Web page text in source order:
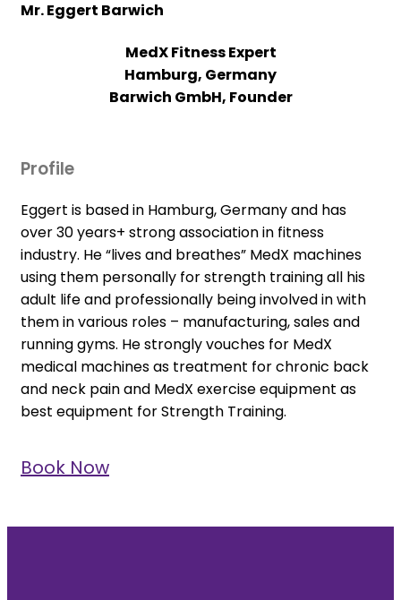
Mr. Eggert Barwich
MedX Fitness Expert
Hamburg, Germany
Barwich GmbH, Founder
Profile
Eggert is based in Hamburg, Germany and has
over 30 years+ strong association in fitness
industry. He “lives and breathes” MedX machines
using them personally for strength training all his
adult life and professionally being involved in with
them in various roles – manufacturing, sales and
running gyms. He strongly vouches for MedX
medical machines as treatment for chronic back
and neck pain and MedX exercise equipment as
best equipment for Strength Training.
Book Now